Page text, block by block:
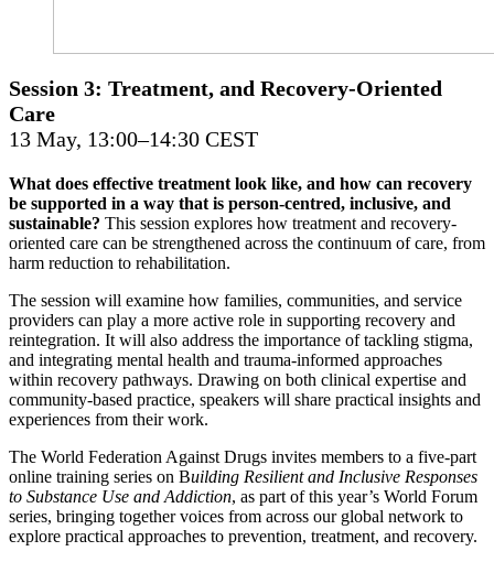
Session 3: Treatment, and Recovery-Oriented
Care
13 May, 13:00–14:30 CEST
What does effective treatment look like, and how can recovery
be supported in a way that is person-centred, inclusive, and
sustainable? This session explores how treatment and recovery-
oriented care can be strengthened across the continuum of care, from
harm reduction to rehabilitation.
The session will examine how families, communities, and service
providers can play a more active role in supporting recovery and
reintegration. It will also address the importance of tackling stigma,
and integrating mental health and trauma-informed approaches
within recovery pathways. Drawing on both clinical expertise and
community-based practice, speakers will share practical insights and
experiences from their work.
The World Federation Against Drugs invites members to a five-part
online training series on Building Resilient and Inclusive Responses
to Substance Use and Addiction, as part of this year’s World Forum
series, bringing together voices from across our global network to
explore practical approaches to prevention, treatment, and recovery.